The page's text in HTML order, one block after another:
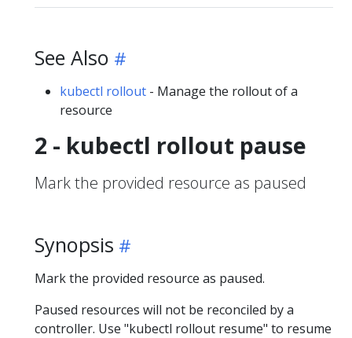
See Also
kubectl rollout - Manage the rollout of a
resource
2 - kubectl rollout pause
Mark the provided resource as paused
Synopsis
Mark the provided resource as paused.
Paused resources will not be reconciled by a
controller. Use "kubectl rollout resume" to resume